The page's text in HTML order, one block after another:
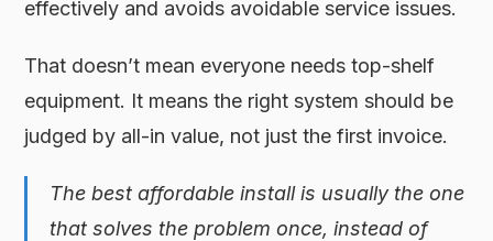
effectively and avoids avoidable service issues.
That doesn’t mean everyone needs top-shelf
equipment. It means the right system should be
judged by all-in value, not just the first invoice.
The best affordable install is usually the one
that solves the problem once, instead of